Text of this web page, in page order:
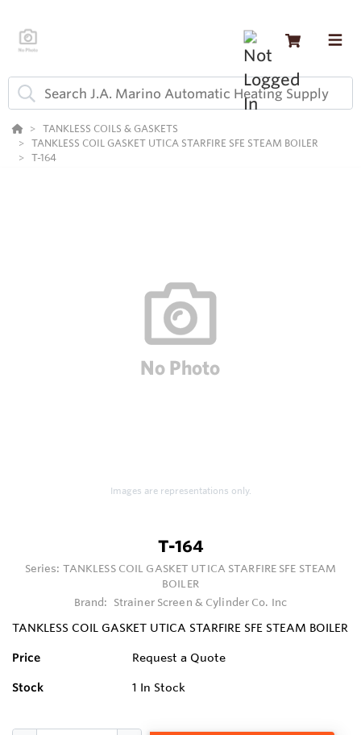
TANKLESS COILS & GASKETS
TANKLESS COIL GASKET UTICA STARFIRE SFE STEAM BOILER
T-164
Images are representations only.
T-164
Series: TANKLESS COIL GASKET UTICA STARFIRE SFE STEAM
BOILER
Brand:
Strainer Screen & Cylinder Co. Inc
TANKLESS COIL GASKET UTICA STARFIRE SFE STEAM BOILER
Price Request a Quote
Stock 1 In Stock